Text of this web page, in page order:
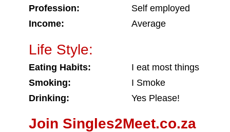
Profession:
Self employed
Income:
Average
Life Style:
Eating Habits:
I eat most things
Smoking:
I Smoke
Drinking:
Yes Please!
Join Singles2Meet.co.za